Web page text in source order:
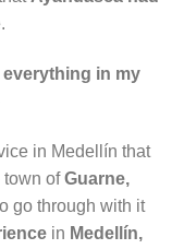
everything in my
in Medellín that
town ofGuarne,
go through with it
in Medellín,